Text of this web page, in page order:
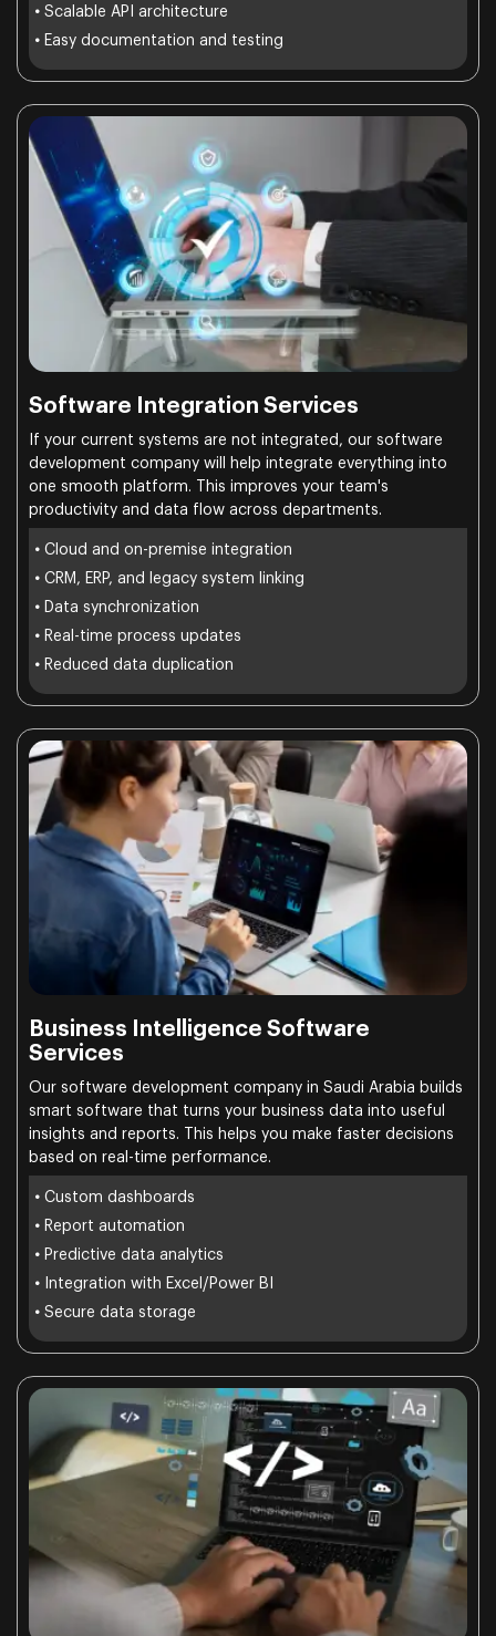
• Scalable API architecture
• Easy documentation and testing
Software Integration Services
If your current systems are not integrated, our software
development company will help integrate everything into
one smooth platform. This improves your team's
productivity and data flow across departments.
• Cloud and on-premise integration
• CRM, ERP, and legacy system linking
• Data synchronization
• Real-time process updates
• Reduced data duplication
Business Intelligence Software
Services
Our software development company in Saudi Arabia builds
smart software that turns your business data into useful
insights and reports. This helps you make faster decisions
based on real-time performance.
• Custom dashboards
• Report automation
• Predictive data analytics
• Integration with Excel/Power BI
• Secure data storage